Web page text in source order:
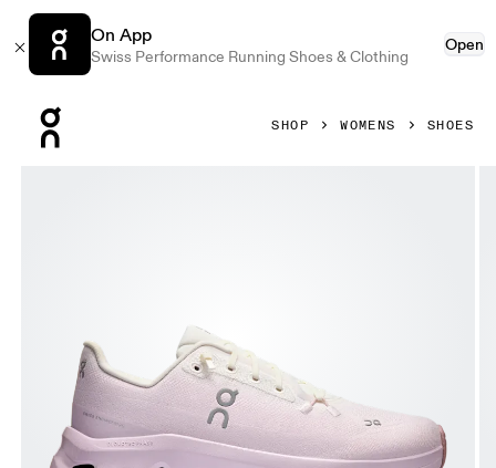
On App
Swiss Performance Running Shoes & Clothing
Open
SHOP WOMENS SHOES